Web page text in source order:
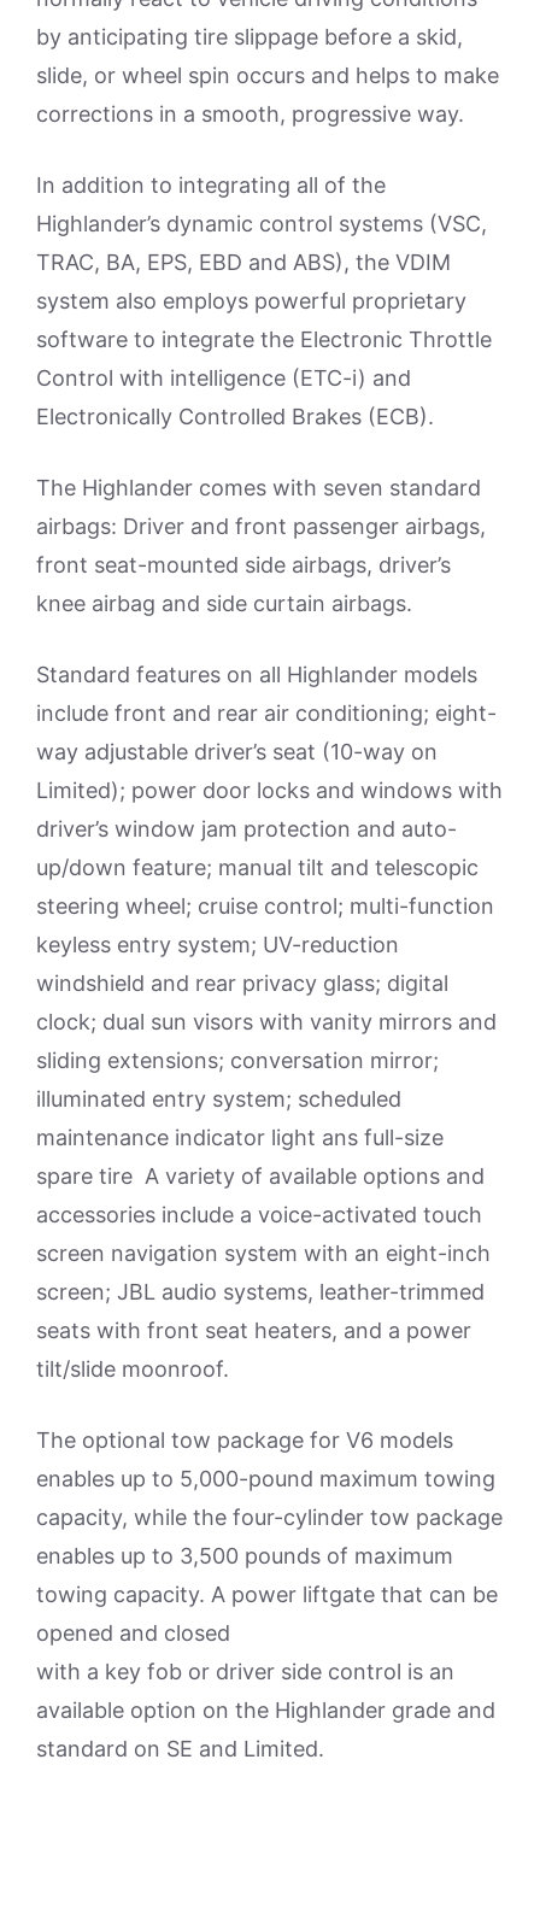
by anticipating tire slippage before a skid,
slide, or wheel spin occurs and helps to make
corrections in a smooth, progressive way.
In addition to integrating all of the
Highlander’s dynamic control systems (VSC,
TRAC, BA, EPS, EBD and ABS), the VDIM
system also employs powerful proprietary
software to integrate the Electronic Throttle
Control with intelligence (ETC-i) and
Electronically Controlled Brakes (ECB).
The Highlander comes with seven standard
airbags: Driver and front passenger airbags,
front seat-mounted side airbags, driver’s
knee airbag and side curtain airbags.
Standard features on all Highlander models
include front and rear air conditioning; eight-
way adjustable driver’s seat (10-way on
Limited); power door locks and windows with
driver’s window jam protection and auto-
up/down feature; manual tilt and telescopic
steering wheel; cruise control; multi-function
keyless entry system; UV-reduction
windshield and rear privacy glass; digital
clock; dual sun visors with vanity mirrors and
sliding extensions; conversation mirror;
illuminated entry system; scheduled
maintenance indicator light ans full-size
spare tire A variety of available options and
accessories include a voice-activated touch
screen navigation system with an eight-inch
screen; JBL audio systems, leather-trimmed
seats with front seat heaters, and a power
tilt/slide moonroof.
The optional tow package for V6 models
enables up to 5,000-pound maximum towing
capacity, while the four-cylinder tow package
enables up to 3,500 pounds of maximum
towing capacity. A power liftgate that can be
opened and closed
with a key fob or driver side control is an
available option on the Highlander grade and
standard on SE and Limited.